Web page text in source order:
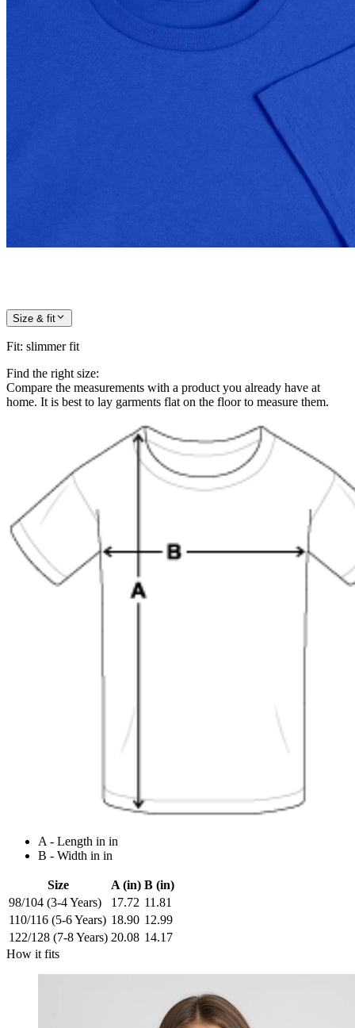
Size & fit
Fit: slimmer fit
Find the right size:
Compare the measurements with a product you already have at
home. It is best to lay garments flat on the floor to measure them.
A - Length in in
B - Width in in
Size A (in) B (in)
98/104 (3-4 Years)
17.72 11.81
110/116 (5-6 Years) 18.90 12.99
122/128 (7-8 Years) 20.08 14.17
How it fits